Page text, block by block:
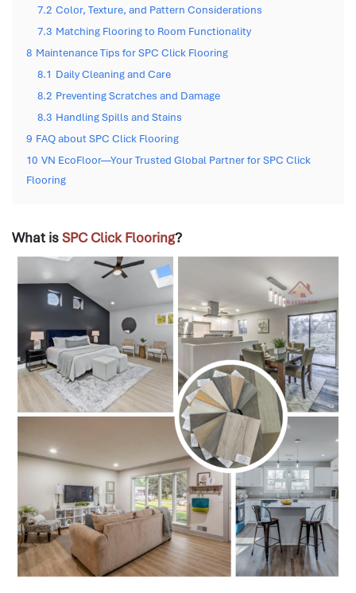
7.2 Color, Texture, and Pattern Considerations
7.3 Matching Flooring to Room Functionality
8 Maintenance Tips for SPC Click Flooring
8.1 Daily Cleaning and Care
8.2 Preventing Scratches and Damage
8.3 Handling Spills and Stains
9 FAQ about SPC Click Flooring
10 VN EcoFloor—Your Trusted Global Partner for SPC Click
Flooring
What isSPC Click Flooring?